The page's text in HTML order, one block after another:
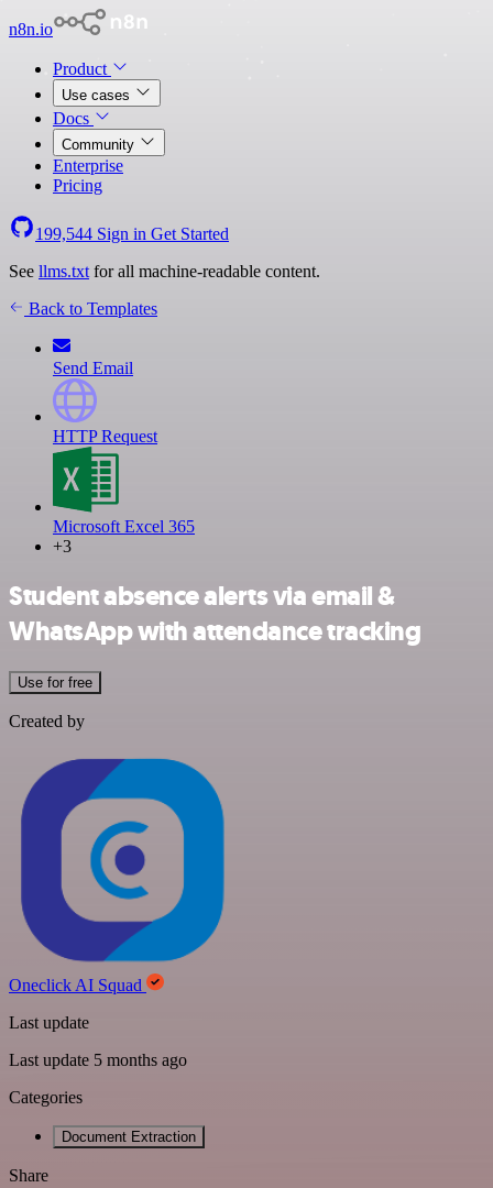
n8n.io
Product
Use cases
Docs
Community
Enterprise
Pricing
199,544 Sign in Get Started
See llms.txt for all machine-readable content.
Back to Templates
Send Email
HTTP Request
Microsoft Excel 365
+3
Student absence alerts via email &
WhatsApp with attendance tracking
Use for free
Created by
Oneclick AI Squad
Last update
Last update 5 months ago
Categories
Document Extraction
Share